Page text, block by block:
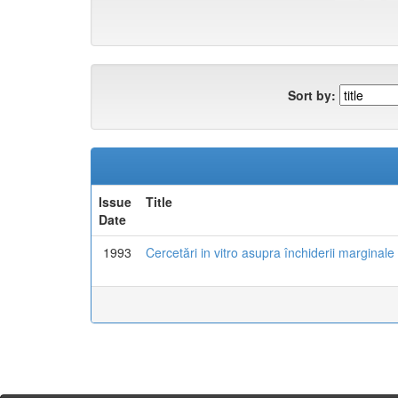
Sort by:
Issue
Date
Title
1993 Cercetări in vitro asupra închiderii